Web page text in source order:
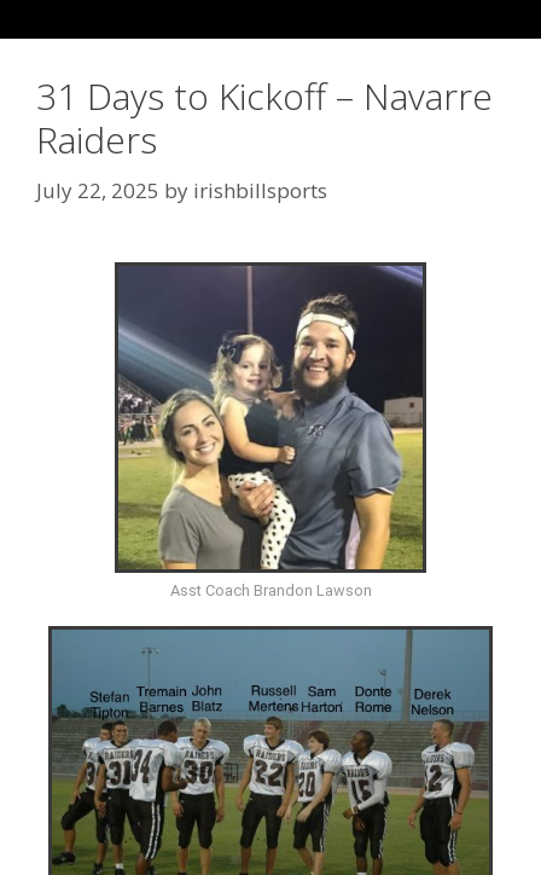
31 Days to Kickoff – Navarre
Raiders
July 22, 2025 by irishbillsports
Asst Coach Brandon Lawson